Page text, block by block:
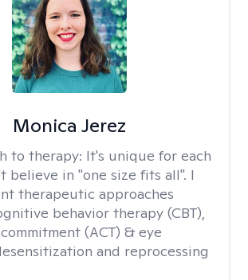
Monica Jerez
to therapy: It's unique for each
believe in "one size fits all". I
therapeutic approaches
behavior therapy (CBT),
(ACT) & eye
and reprocessing